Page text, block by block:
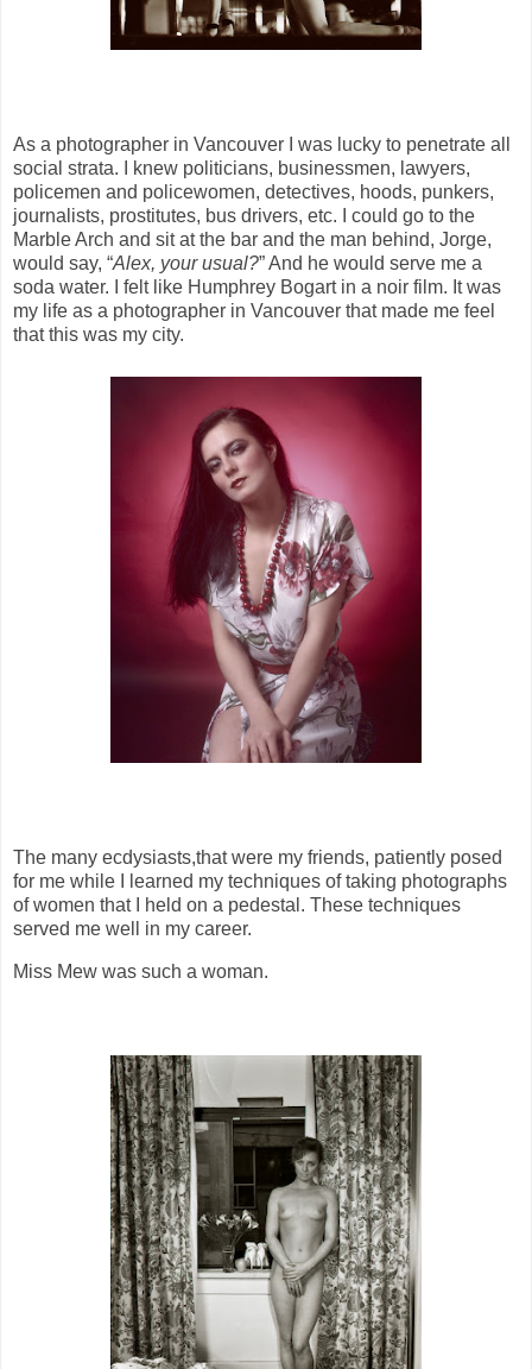
As a photographer in Vancouver I was lucky to penetrate all
social strata. I knew politicians, businessmen, lawyers,
policemen and policewomen, detectives, hoods, punkers,
journalists, prostitutes, bus drivers, etc. I could go to the
Marble Arch and sit at the bar and the man behind, Jorge,
would say, “Alex, your usual?” And he would serve me a
soda water. I felt like Humphrey Bogart in a noir film. It was
my life as a photographer in Vancouver that made me feel
that this was my city.
The many ecdysiasts,that were my friends, patiently posed
for me while I learned my techniques of taking photographs
of women that I held on a pedestal. These techniques
served me well in my career.
Miss Mew was such a woman.